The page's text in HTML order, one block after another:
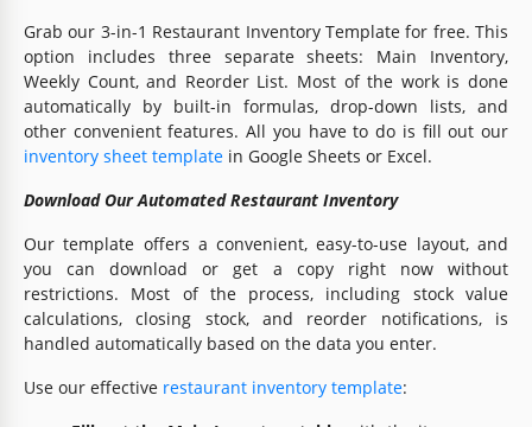
Grab our 3-in-1 Restaurant Inventory Template for free. This
option includes three separate sheets: Main Inventory,
Weekly Count, and Reorder List. Most of the work is done
automatically by built-in formulas, drop-down lists, and
other convenient features. All you have to do is fill out our
inventory sheet template in Google Sheets or Excel.
Download Our Automated Restaurant Inventory
Our template offers a convenient, easy-to-use layout, and
you can download or get a copy right now without
restrictions. Most of the process, including stock value
calculations, closing stock, and reorder notifications, is
handled automatically based on the data you enter.
Use our effective restaurant inventory template: